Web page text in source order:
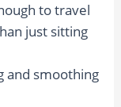
to travel
just sitting
and smoothing